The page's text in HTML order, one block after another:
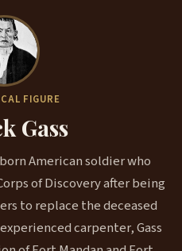
FIGURE
Gass
American soldier who
of Discovery after being
to replace the deceased
carpenter, Gass